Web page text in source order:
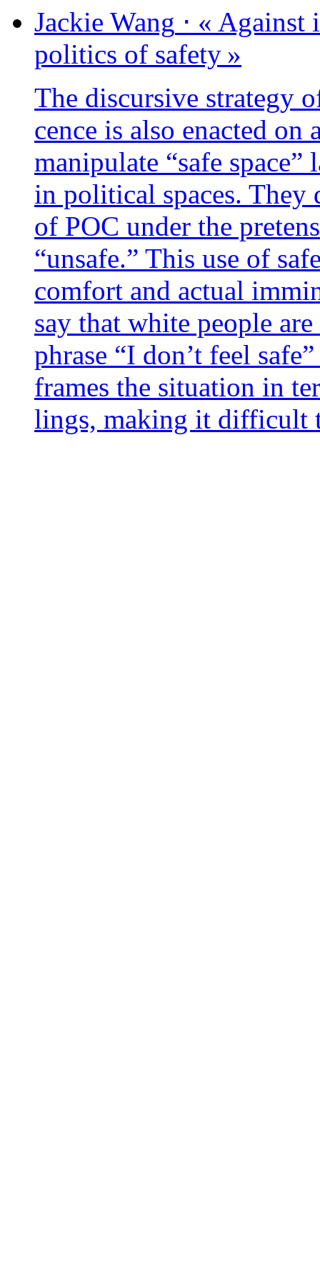
Jackie Wang ⋅ « Against
poli­tics of safety »
The dis­cur­sive stra­te­gy
cence is also enac­ted
mani­pu­late “safe
in poli­ti­cal spaces.
of POC under the
“unsafe.” This use of
com­fort and actual
say that white people
phrase “I don’t feel
frames the situa­tion in
lings, making it